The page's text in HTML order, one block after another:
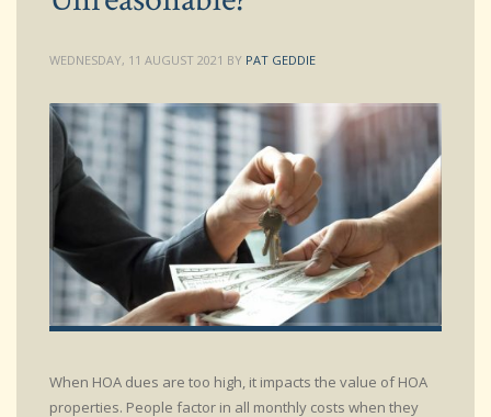
WEDNESDAY, 11 AUGUST 2021 BY PAT GEDDIE
When HOA dues are too high, it impacts the value of HOA
properties. People factor in all monthly costs when they